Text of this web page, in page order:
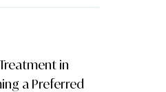
in
a Preferred